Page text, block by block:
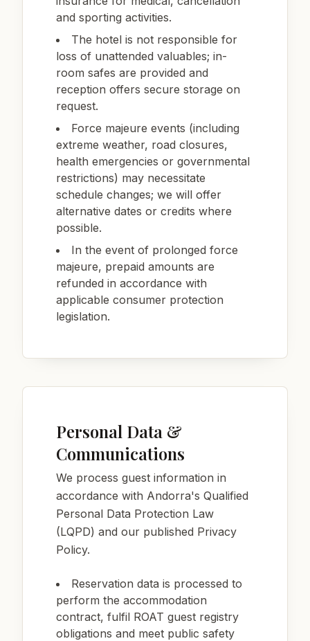
and sporting activities.
The hotel is not responsible for
loss of unattended valuables; in-
room safes are provided and
reception offers secure storage on
request.
Force majeure events (including
extreme weather, road closures,
health emergencies or governmental
restrictions) may necessitate
schedule changes; we will offer
alternative dates or credits where
possible.
In the event of prolonged force
majeure, prepaid amounts are
refunded in accordance with
applicable consumer protection
legislation.
Personal Data &
Communications
We process guest information in
accordance with Andorra's Qualified
Personal Data Protection Law
(LQPD) and our published Privacy
Policy.
Reservation data is processed to
perform the accommodation
contract, fulfil ROAT guest registry
obligations and meet public safety